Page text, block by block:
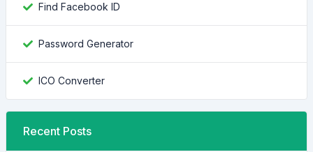
Find Facebook ID
Password Generator
ICO Converter
Recent Posts